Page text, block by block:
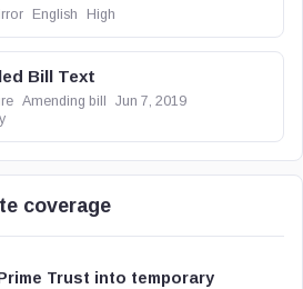
English High
Bill Text
Amending bill
Jun 7, 2019
coverage
Trust into temporary